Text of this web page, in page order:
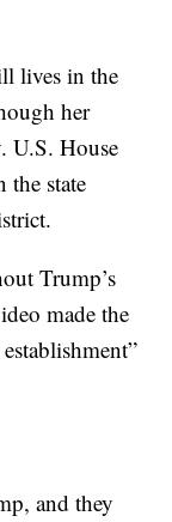
lives in the
her
U.S. House
the state
Trump’s
made the
establishment”
and they